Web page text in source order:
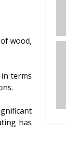
wood,
terms
has